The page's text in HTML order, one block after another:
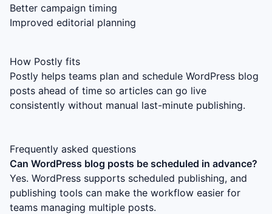
Better campaign timing
Improved editorial planning
How Postly fits
Postly helps teams plan and schedule WordPress blog
posts ahead of time so articles can go live
consistently without manual last-minute publishing.
Frequently asked questions
Can WordPress blog posts be scheduled in advance?
Yes. WordPress supports scheduled publishing, and
publishing tools can make the workflow easier for
teams managing multiple posts.